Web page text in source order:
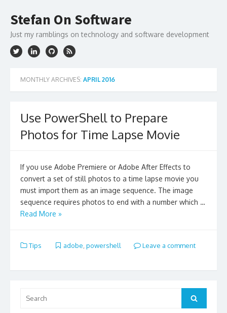
content
Stefan On Software
Just my ramblings on technology and software development
MONTHLY ARCHIVES: APRIL 2016
Use PowerShell to Prepare
Photos for Time Lapse Movie
If you use Adobe Premiere or Adobe After Effects to
convert a set of still photos to a time lapse movie you
must import them as an image sequence. The image
sequence requires photos to end with a number which …
Read More »
Tips adobe powershell Leave a comment
for:
Search